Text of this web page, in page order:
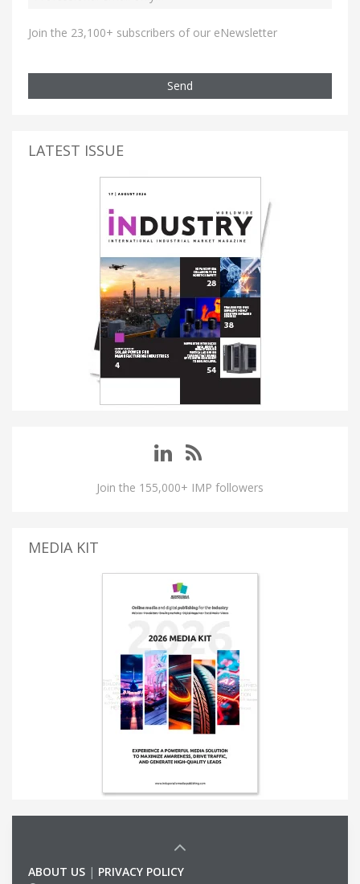
Join the 23,100+ subscribers of our eNewsletter
Send
LATEST ISSUE
Join the 155,000+ IMP followers
MEDIA KIT
ABOUT US | PRIVACY POLICY